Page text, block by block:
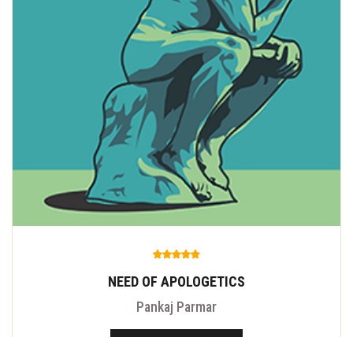
NEED OF APOLOGETICS
Pankaj Parmar